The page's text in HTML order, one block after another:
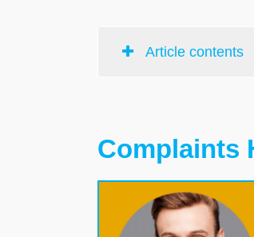
Article contents
Complaints